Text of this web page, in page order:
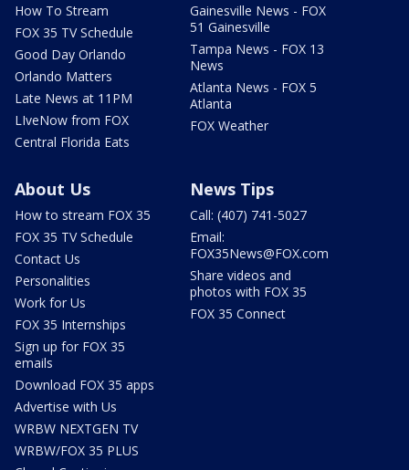
How To Stream
FOX 35 TV Schedule
Good Day Orlando
Orlando Matters
Late News at 11PM
LIveNow from FOX
Central Florida Eats
Gainesville News - FOX
51 Gainesville
Tampa News - FOX 13
News
Atlanta News - FOX 5
Atlanta
FOX Weather
About Us
How to stream FOX 35
FOX 35 TV Schedule
Contact Us
Personalities
Work for Us
FOX 35 Internships
Sign up for FOX 35
emails
Download FOX 35 apps
Advertise with Us
WRBW NEXTGEN TV
WRBW/FOX 35 PLUS
News Tips
Call: (407) 741-5027
Email:
FOX35News@FOX.com
Share videos and
photos with FOX 35
FOX 35 Connect